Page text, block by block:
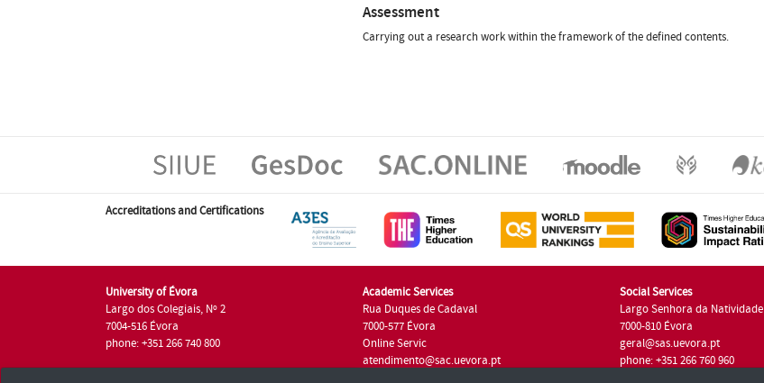
Assessment
Carrying out a research work within the framework of the defined contents.
Accreditations and Certifications
University of Évora
Largo dos Colegiais, Nº 2
7004-516 Évora
phone: +351 266 740 800
Academic Services
Rua Duques de Cadaval
7000-577 Évora
Online Servic
atendimento@sac.uevora.pt
Social Services
Largo Senhora da Natividade
7000-810 Évora
geral@sas.uevora.pt
phone: +351 266 760 960